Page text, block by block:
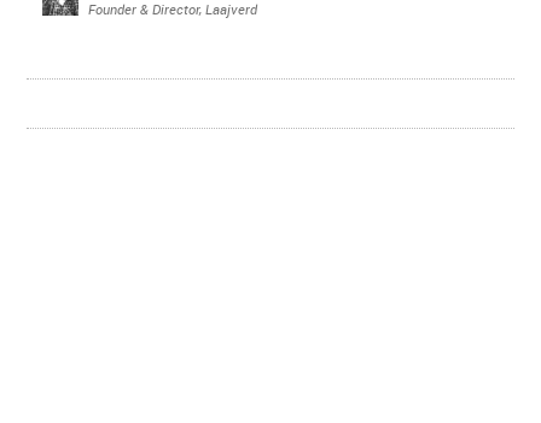
Founder & Director, Laajverd